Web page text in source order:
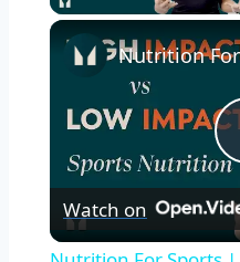
Watch on